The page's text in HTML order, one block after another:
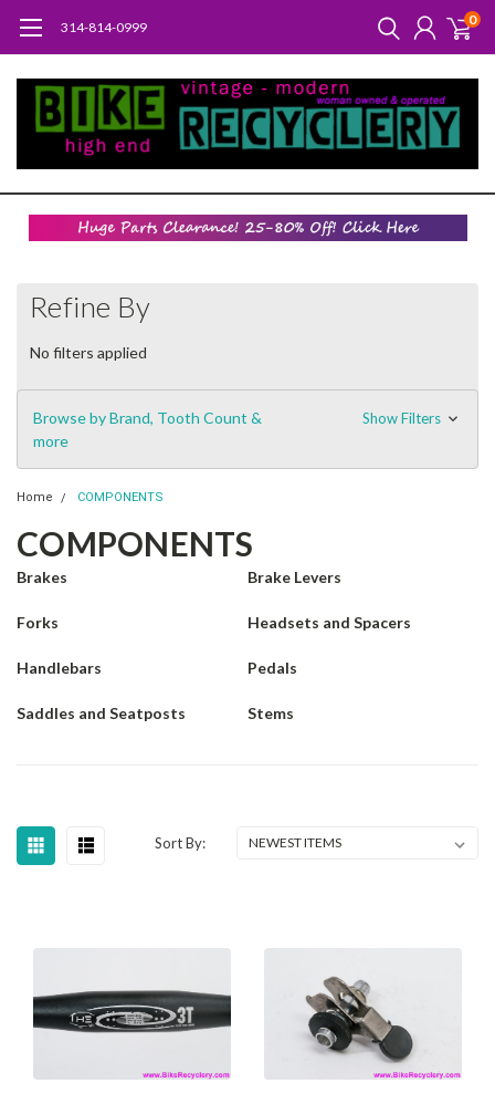
314-814-0999 0
Refine By
No filters applied
Browse by Brand, Tooth Count &
more
Show Filters
Home COMPONENTS
COMPONENTS
Brakes Brake Levers
Forks Headsets and Spacers
Handlebars Pedals
Saddles and Seatposts Stems
Sort By: